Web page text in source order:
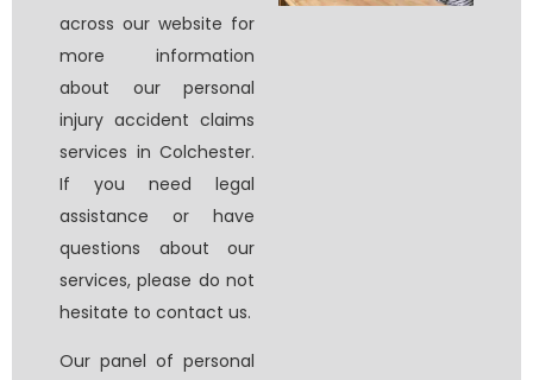
across our website for
more information
about our personal
injury accident claims
services in Colchester.
If you need legal
assistance or have
questions about our
services, please do not
hesitate to contact us.
Our panel of personal